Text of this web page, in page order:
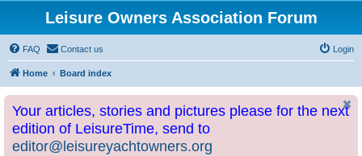
Leisure Owners Association Forum
FAQ Contact us Login
Home Board index
Your articles, stories and pictures please for the next
edition of LeisureTime, send to
editor@leisureyachtowners.org